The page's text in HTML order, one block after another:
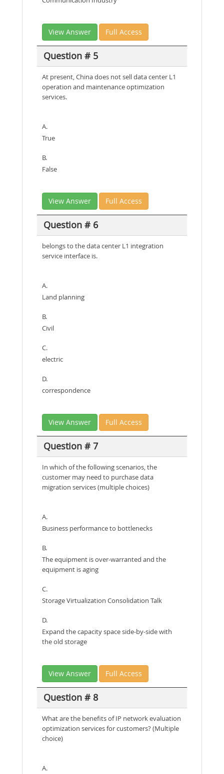
View Answer Full Access
Question # 5
At present, China does not sell data center L1
operation and maintenance optimization
services.
A.
True
B.
False
View Answer Full Access
Question # 6
belongs to the data center L1 integration
service interface is.
A.
Land planning
B.
Civil
C.
electric
D.
correspondence
View Answer Full Access
Question # 7
In which of the following scenarios, the
customer may need to purchase data
migration services (multiple choices)
A.
Business performance to bottlenecks
B.
The equipment is over-warranted and the
equipment is aging
C.
Storage Virtualization Consolidation Talk
D.
Expand the capacity space side-by-side with
the old storage
View Answer Full Access
Question # 8
What are the benefits of IP network evaluation
optimization services for customers? (Multiple
choice)
A.